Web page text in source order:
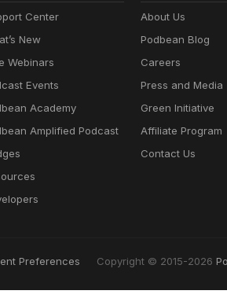
Center
New
Webinars
Events
Academy
Amplified Podcast
About Us
Podbean Blog
Careers
Press and Media
Green Initiative
Affiliate Program
Contact Us
Preferences Copyright © 2015-2026